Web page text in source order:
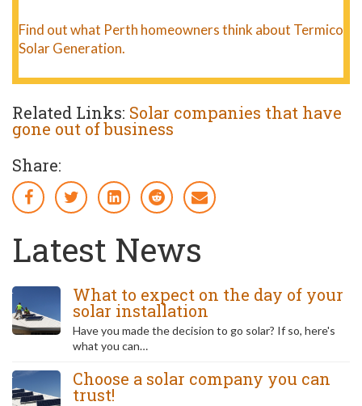
Find out what Perth homeowners think about Termico
Solar Generation.
Related Links: Solar companies that have
gone out of business
Share:
Latest News
What to expect on the day of your
solar installation
Have you made the decision to go solar? If so, here's
what you can…
Choose a solar company you can
trust!